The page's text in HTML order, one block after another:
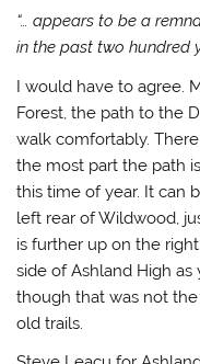
“… appears to be a
in the past two hundred
I would have to agree.
Forest, the path to the
walk comfortably.
the most part the path
this time of year. It can
left rear of Wildwood,
is further up on the
side of Ashland High
though that was not
old trails.